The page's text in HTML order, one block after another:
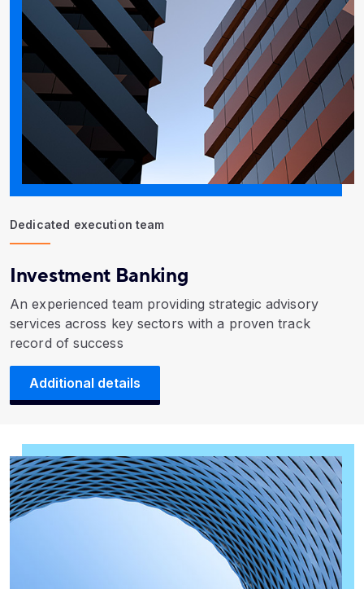
Dedicated execution team
Investment Banking
An experienced team providing strategic advisory
services across key sectors with a proven track
record of success
Additional details